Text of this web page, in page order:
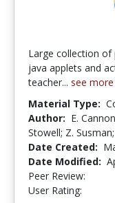
Large collection
java applets and
teacher... see more
Material Type:
Author: E.
Stowell; Z.
Date Created:
Date Modified:
Peer Review:
User Rating: